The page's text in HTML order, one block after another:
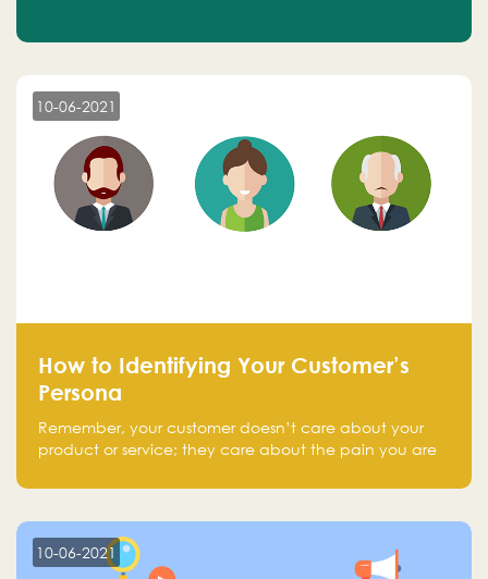
10-06-2021
How to Identifying Your Customer’s
Persona
Remember, your customer doesn’t care about your
product or service; they care about the pain you are
10-06-2021